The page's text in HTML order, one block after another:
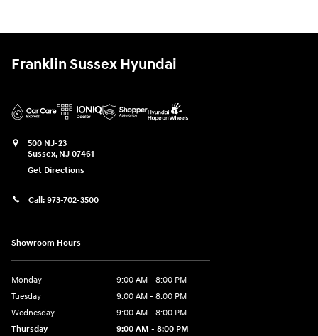
Franklin Sussex Hyundai
500 NJ-23
Sussex, NJ 07461
Get Directions
Call: 973-702-3500
Showroom Hours
Monday
9:00 AM - 8:00 PM
Tuesday
9:00 AM - 8:00 PM
Wednesday
9:00 AM - 8:00 PM
Thursday
9:00 AM - 8:00 PM